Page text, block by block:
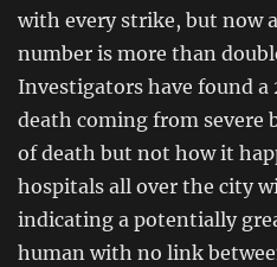
with every strike, but now
number is more than
Investigators have found
death coming from severe
of death but not how it
hospitals all over the city
indicating a potentially
human with no link